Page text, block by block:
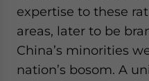
expertise to these
areas, later to be
China’s minorities
nation’s bosom. A